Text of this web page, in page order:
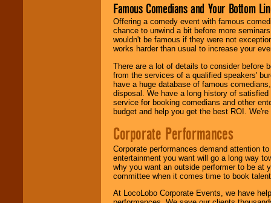
Famous Comedians and Your Bottom
Offering a comedy event with famous
chance to unwind a bit before more
wouldn't be famous if they were not
works harder than usual to increase your
There are a lot of details to consider before
from the services of a qualified speakers'
have a huge database of famous
disposal. We have a long history of
service for booking comedians and other
budget and help you get the best ROI.
Corporate Performances
Corporate performances demand attention
entertainment you want will go a long way
why you want an outside performer to be at
committee when it comes time to book
At LocoLobo Corporate Events, we have